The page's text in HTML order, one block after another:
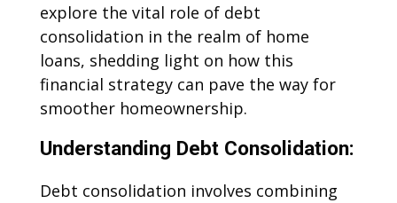
explore the vital role of debt
consolidation in the realm of home
loans, shedding light on how this
financial strategy can pave the way for
smoother homeownership.
Understanding Debt Consolidation:
Debt consolidation involves combining